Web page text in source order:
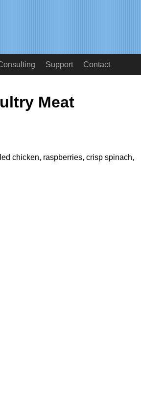
Support Contact
Meat
chicken, raspberries, crisp spinach,